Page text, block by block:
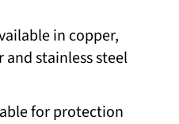
in copper,
stainless steel
for protection